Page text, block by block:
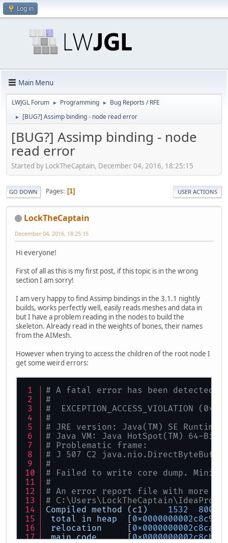
Log in
Main Menu
LWJGL Forum ► Programming ► Bug Reports / RFE
► [BUG?] Assimp binding - node read error
[BUG?] Assimp binding - node
read error
Started by LockTheCaptain, December 04, 2016, 18:25:15
GO DOWN Pages 1 USER ACTIONS
LockTheCaptain
December 04, 2016, 18:25:15
Hi everyone!
First of all as this is my first post, if this topic is in the wrong
section I am sorry!
I am very happy to find Assimp bindings in the 3.1.1 nightly
builds, works perfectly well, easily reads meshes and data in
but I have a problem reading in the nodes to build the
skeleton. Already read in the weights of bones, their names
from the AIMesh.
However when trying to access the children of the root node I
get some weird errors:
# A fatal error has been detected
#
#  EXCEPTION_ACCESS_VIOLATION
#
# JRE version: Java(TM) SE
# Java VM: Java HotSpot(TM) 64-Bit
# Problematic frame:
# J 507 C2
#
# Failed to write core dump.
#
# An error report file with more
#
Compiled method (c1) 1532 800
total
in heap [0x0000000002c8c950
relocation [0x0000000002c8ca70
main code [0x0000000002c8cba0